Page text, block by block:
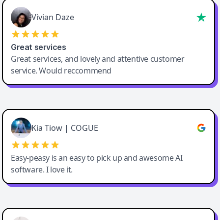
Vivian Daze
Great services
Great services, and lovely and attentive customer
service. Would reccommend
Cody Crabb
Great service, Best AI tool
Kia Tiow | COGUE
Easy-peasy is an easy to pick up and awesome AI
software. I love it.
Easy-Peasy AI